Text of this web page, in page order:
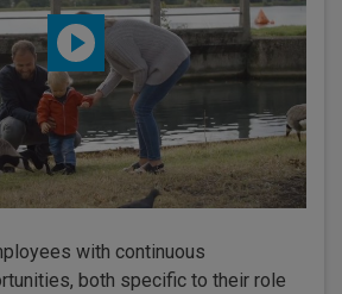
with continuous
both specific to their role